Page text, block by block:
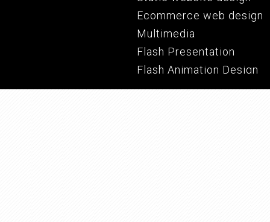
Ecommerce web design
Multimedia
Flash Presentation
Flash Animation Design
Corporate Film